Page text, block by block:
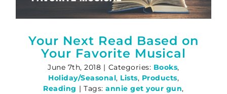
Your Next Read Based on
Your Favorite Musical
June 7th, 2018 | Categories: Books,
Holiday/Seasonal, Lists, Products,
Reading | Tags:annie get your gun,